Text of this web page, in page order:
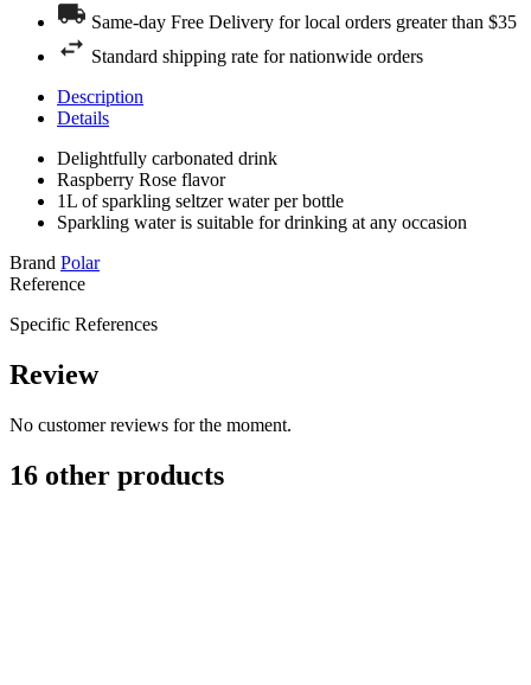
Same-day Free Delivery for local orders greater than $35
Standard shipping rate for nationwide orders
Description
Details
Delightfully carbonated drink
Raspberry Rose flavor
1L of sparkling seltzer water per bottle
Sparkling water is suitable for drinking at any occasion
Brand Polar
Reference
Specific References
Review
No customer reviews for the moment.
16 other products